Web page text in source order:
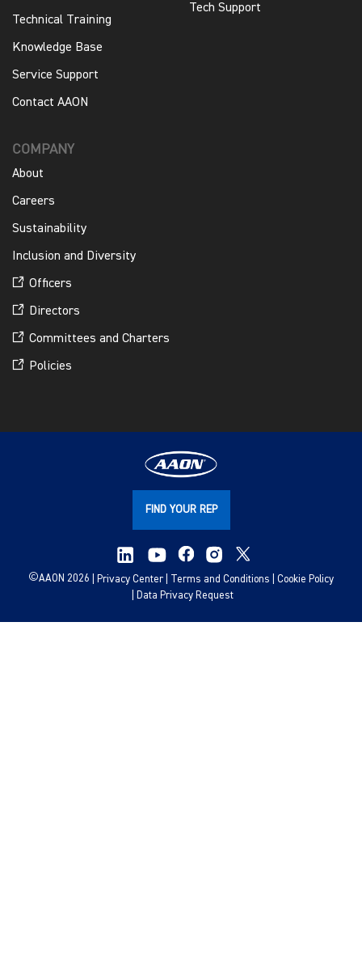
Technical Training
Knowledge Base
Service Support
Contact AAON
Tech Support
COMPANY
About
Careers
Sustainability
Inclusion and Diversity
Officers
Directors
Committees and Charters
Policies
FIND YOUR REP
©AAON 2026 Privacy Center Terms and Conditions
Cookie Policy
Data Privacy Request